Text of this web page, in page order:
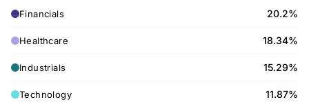
Financials 20.2%
Healthcare 18.34%
Industrials 15.29%
Technology 11.87%